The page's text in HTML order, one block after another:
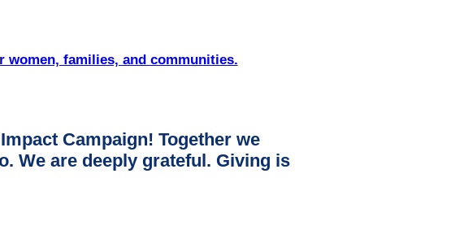
women, families, and communities.
Campaign! Together we
We are deeply grateful. Giving is